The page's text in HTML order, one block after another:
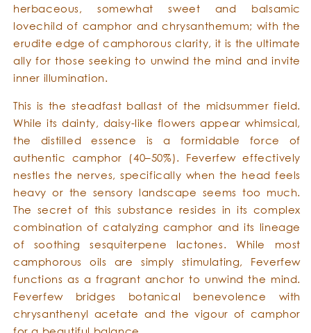
herbaceous, somewhat sweet and balsamic
lovechild of camphor and chrysanthemum; with the
erudite edge of camphorous clarity, it is the ultimate
ally for those seeking to unwind the mind and invite
inner illumination.
This is the steadfast ballast of the midsummer field.
While its dainty, daisy-like flowers appear whimsical,
the distilled essence is a formidable force of
authentic camphor (40–50%). Feverfew effectively
nestles the nerves, specifically when the head feels
heavy or the sensory landscape seems too much.
The secret of this substance resides in its complex
combination of catalyzing camphor and its lineage
of soothing sesquiterpene lactones. While most
camphorous oils are simply stimulating, Feverfew
functions as a fragrant anchor to unwind the mind.
Feverfew bridges botanical benevolence with
chrysanthenyl acetate and the vigour of camphor